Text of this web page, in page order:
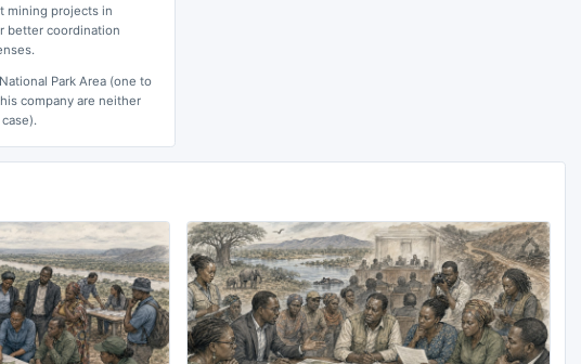
mining projects in
better coordination
Park Area (one to
company are neither